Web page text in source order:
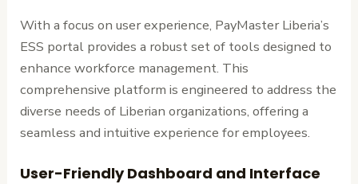
With a focus on user experience, PayMaster Liberia’s
ESS portal provides a robust set of tools designed to
enhance workforce management. This
comprehensive platform is engineered to address the
diverse needs of Liberian organizations, offering a
seamless and intuitive experience for employees.
User-Friendly Dashboard and Interface